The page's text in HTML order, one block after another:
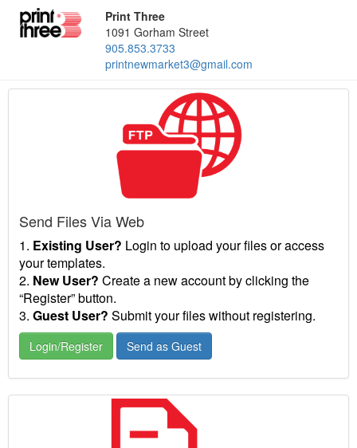
Print Three
1091 Gorham Street
905.853.3733
printnewmarket3@gmail.com
Send Files Via Web
1. Existing User? Login to upload your files or access
your templates.
2. New User? Create a new account by clicking the
“Register” button.
3. Guest User? Submit your files without registering.
Login/Register Send as Guest